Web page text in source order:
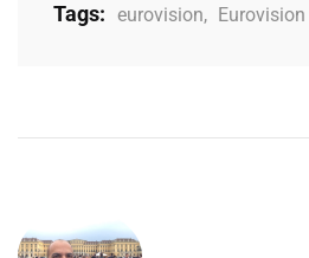
Tags: eurovision,